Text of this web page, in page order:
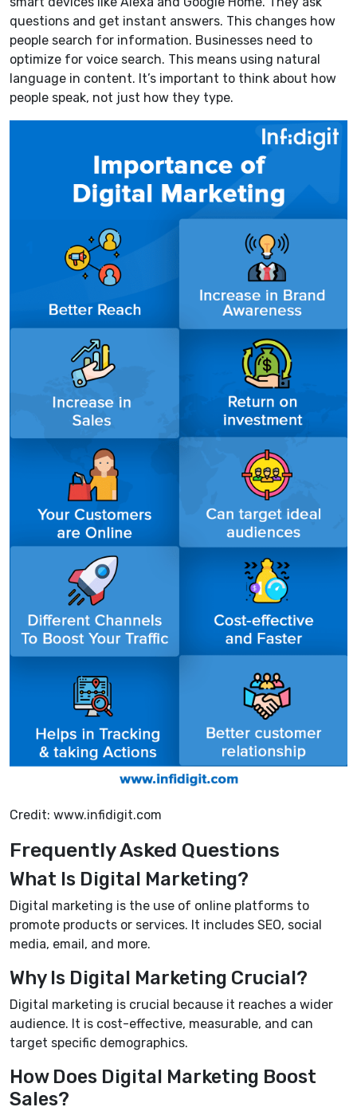
questions and get instant answers. This changes how
people search for information. Businesses need to
optimize for voice search. This means using natural
language in content. It’s important to think about how
people speak, not just how they type.
Credit: www.infidigit.com
Frequently Asked Questions
What Is Digital Marketing?
Digital marketing is the use of online platforms to
promote products or services. It includes SEO, social
media, email, and more.
Why Is Digital Marketing Crucial?
Digital marketing is crucial because it reaches a wider
audience. It is cost-effective, measurable, and can
target specific demographics.
How Does Digital Marketing Boost
Sales?